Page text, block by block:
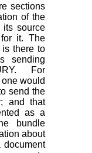
sections
of the
its source
it. The
is there to
sending
For
would
send the
and that
as a
bundle
about
document